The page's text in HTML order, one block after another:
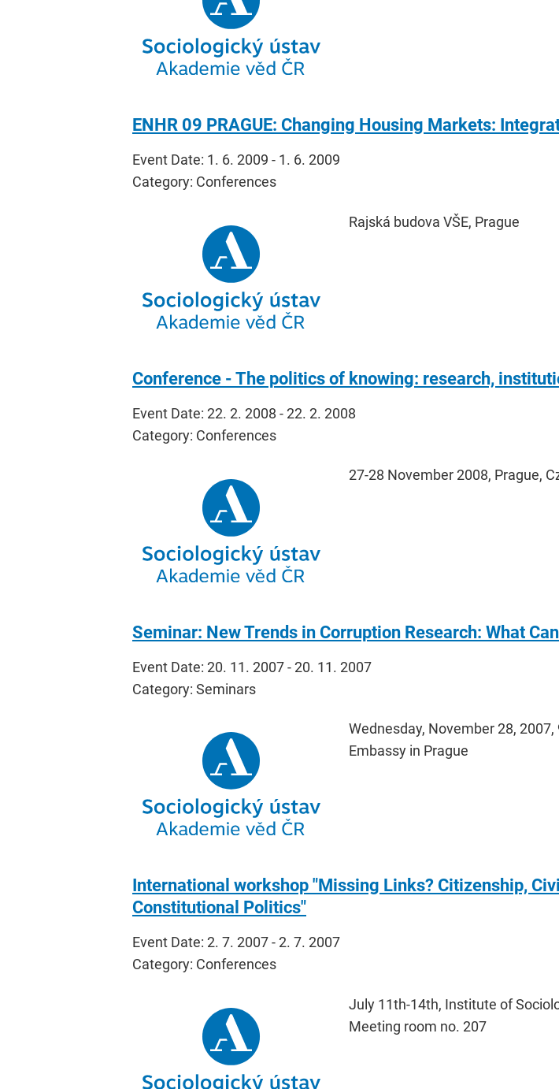
ENHR 09 PRAGUE: Changing Housing Markets:
Event Date: 1. 6. 2009 - 1. 6. 2009
Category: Conferences
Rajská budova VŠE, Prague
Conference - The politics of knowing: research,
Event Date: 22. 2. 2008 - 22. 2. 2008
Category: Conferences
27-28 November 2008, Prague,
Seminar: New Trends in Corruption Research: What
Event Date: 20. 11. 2007 - 20. 11. 2007
Category: Seminars
Wednesday, November 28,
Embassy in Prague
International workshop "Missing Links? Citizenship,
Constitutional Politics"
Event Date: 2. 7. 2007 - 2. 7. 2007
Category: Conferences
July 11th-14th, Institute of
Meeting room no. 207